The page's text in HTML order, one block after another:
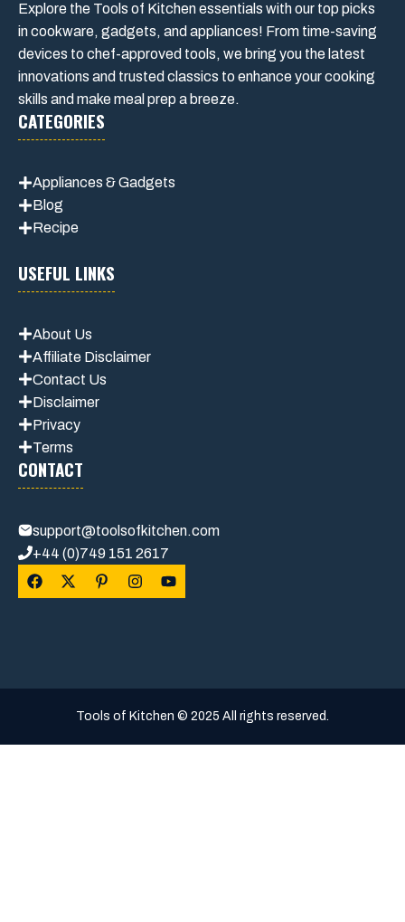
Explore the Tools of Kitchen essentials with our top picks
in cookware, gadgets, and appliances! From time-saving
devices to chef-approved tools, we bring you the latest
innovations and trusted classics to enhance your cooking
skills and make meal prep a breeze.
CATEGORIES
Appliances & Gadgets
Blog
Recipe
USEFUL LINKS
About Us
Affiliate Disclaimer
Contact Us
Disclaimer
Privacy
Terms
CONTACT
support@toolsofkitchen.com
+44 (0)749 151 2617
Tools of Kitchen © 2025 All rights reserved.